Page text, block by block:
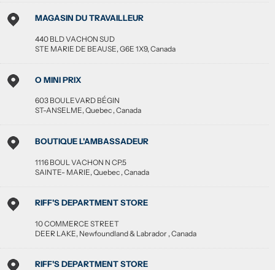
MAGASIN DU TRAVAILLEUR
440 BLD VACHON SUD
STE MARIE DE BEAUSE,G6E 1X9,Canada
O MINI PRIX
603 BOULEVARD BÉGIN
ST-ANSELME,Quebec ,Canada
BOUTIQUE L'AMBASSADEUR
1116 BOUL VACHON N CP.5
SAINTE- MARIE, Quebec , Canada
RIFF'S DEPARTMENT STORE
10 COMMERCE STREET
DEER LAKE, Newfoundland & Labrador , Canada
RIFF'S DEPARTMENT STORE